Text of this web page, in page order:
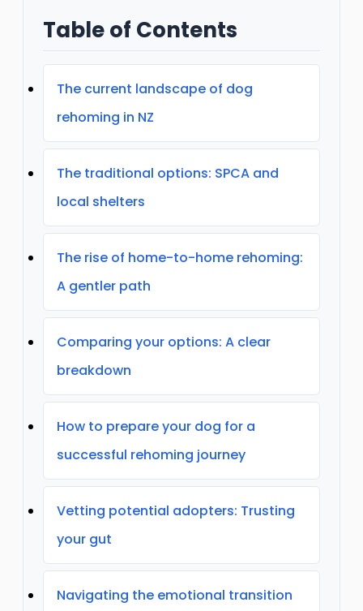
Table of Contents
The current landscape of dog
rehoming in NZ
The traditional options: SPCA and
local shelters
The rise of home-to-home rehoming:
A gentler path
Comparing your options: A clear
breakdown
How to prepare your dog for a
successful rehoming journey
Vetting potential adopters: Trusting
your gut
Navigating the emotional transition